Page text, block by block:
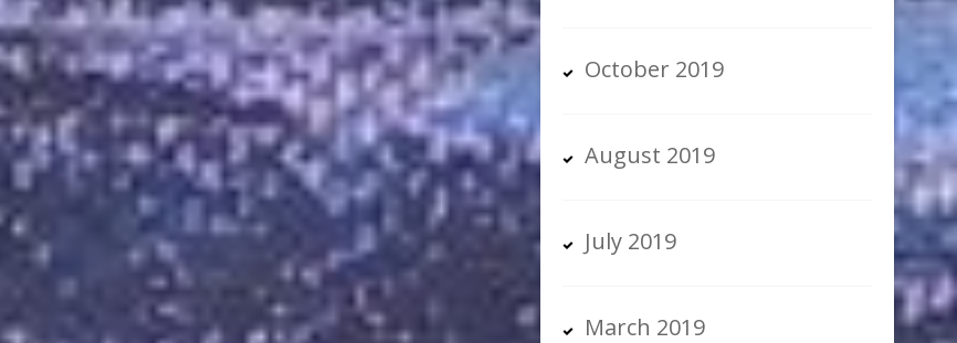
October 2019
August 2019
July 2019
March 2019